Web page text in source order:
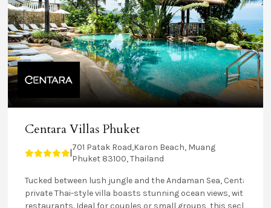
Centara Villas Phuket
701 Patak Road,Karon Beach, Muang
Phuket 83100, Thailand
Tucked between lush jungle and the Andaman Sea, Centara
private Thai-style villa boasts stunning ocean views, with
restaurants. Ideal for couples or small groups, this secluded